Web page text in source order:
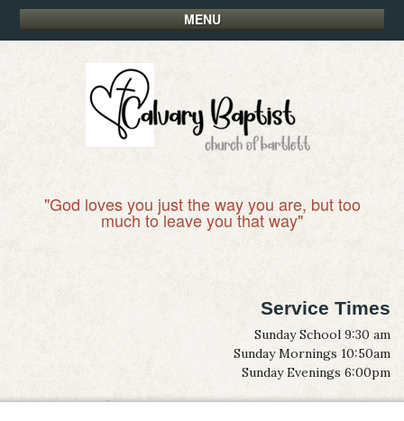
MENU
"God loves you just the way you are, but too
much to leave you that way"
Service Times
Sunday School 9:30 am
Sunday Mornings 10:50am
Sunday Evenings 6:00pm